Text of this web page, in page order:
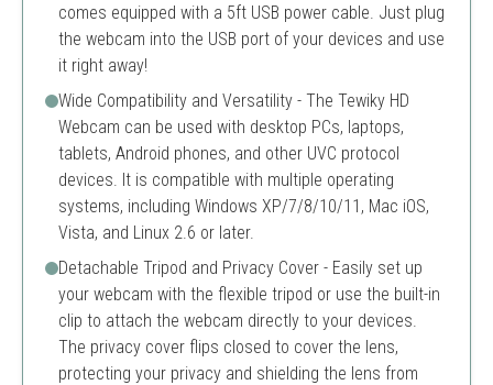
comes equipped with a 5ft USB power cable. Just plug
the webcam into the USB port of your devices and use
it right away!
Wide Compatibility and Versatility - The Tewiky HD
Webcam can be used with desktop PCs, laptops,
tablets, Android phones, and other UVC protocol
devices. It is compatible with multiple operating
systems, including Windows XP/7/8/10/11, Mac iOS,
Vista, and Linux 2.6 or later.
Detachable Tripod and Privacy Cover - Easily set up
your webcam with the flexible tripod or use the built-in
clip to attach the webcam directly to your devices.
The privacy cover flips closed to cover the lens,
protecting your privacy and shielding the lens from